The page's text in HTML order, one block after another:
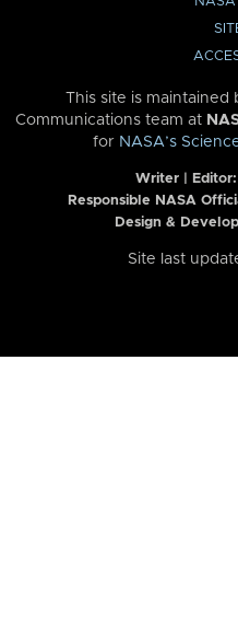
This site is maintained
Communications team at
for NASA’s
Writer | Editor:
Responsible NASA
Design &
Site last